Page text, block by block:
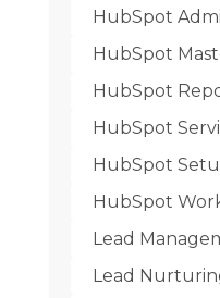
HubSpot
HubSpot
HubSpot
HubSpot
HubSpot
HubSpot
Lead
Lead